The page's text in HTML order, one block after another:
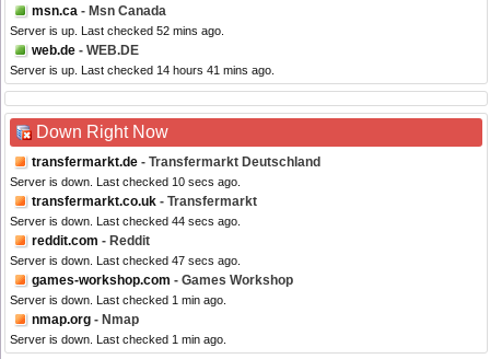
msn.ca - Msn Canada
Server is up. Last checked 52 mins ago.
web.de - WEB.DE
Server is up. Last checked 14 hours 41 mins ago.
Down Right Now
transfermarkt.de - Transfermarkt Deutschland
Server is down. Last checked 10 secs ago.
transfermarkt.co.uk - Transfermarkt
Server is down. Last checked 44 secs ago.
reddit.com - Reddit
Server is down. Last checked 47 secs ago.
games-workshop.com - Games Workshop
Server is down. Last checked 1 min ago.
nmap.org - Nmap
Server is down. Last checked 1 min ago.